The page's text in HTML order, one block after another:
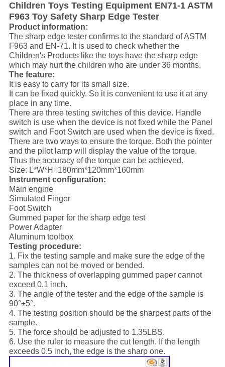
Children Toys Testing Equipment EN71-1 ASTM
F963 Toy Safety Sharp Edge Tester
Product information:
The sharp edge tester confirms to the standard of ASTM
F963 and EN-71. It is used to check whether the
Children's Products like the toys have the sharp edge
which may hurt the children who are under 36 months.
The feature:
It is easy to carry for its small size.
It can be fixed quickly. So it is convenient to use it at any
place in any time.
There are three testing switches of this device. Handle
switch is use when the device is not fixed while the Panel
switch and Foot Switch are used when the device is fixed.
There are two ways to ensure the torque. Both the pointer
and the pilot lamp will display the value of the torque.
Thus the accuracy of the torque can be achieved.
Size: L*W*H=180mm*120mm*160mm
Instrument configuration:
Main engine
Simulated Finger
Foot Switch
Gummed paper for the sharp edge test
Power Adapter
Aluminum toolbox
Testing procedure:
1. Fix the testing sample and make sure the edge of the
samples can not be moved or bended.
2. The thickness of overlapping gummed paper cannot
exceed 0.1 inch.
3. The angle of the tester and the edge of the sample is
90°±5°.
4. The testing position should be the sharpest parts of the
sample.
5. The force should be adjusted to 1.35LBS.
6. Use the ruler to measure the cut length. If the length
exceeds 0.5 inch, the edge is the sharp one.